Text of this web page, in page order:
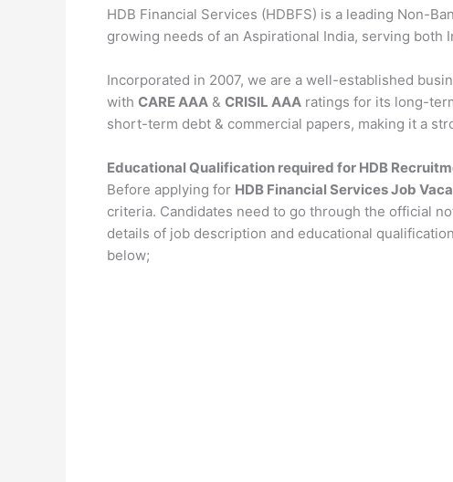
HDB Financial Services (HDBFS) is a leading Non-
growing needs of an Aspirational India, serving both
Incorporated in 2007, we are a well-established
with CARE AAA & CRISIL AAA ratings for its long-
short-term debt & commercial papers, making it a
Educational Qualification required for HDB
Before applying for HDB Financial Services Job
criteria. Candidates need to go through the official
details of job description and educational
below;